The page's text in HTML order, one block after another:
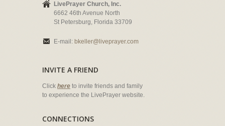
LivePrayer Church, Inc.
6662 46th Avenue North
St Petersburg, Florida 33709
E-mail: bkeller@liveprayer.com
INVITE A FRIEND
Click here to invite friends and family
to experience the LivePrayer website.
CONNECTIONS